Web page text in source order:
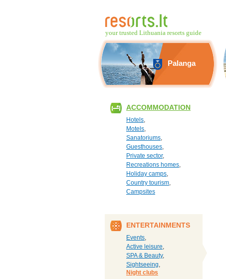
your trusted Lithuania resorts guide
Palanga
ACCOMMODATION
Hotels,
Motels,
Sanatoriums,
Guesthouses,
Private sector,
Recreations homes,
Holiday camps,
Country tourism,
Campsites
ENTERTAINMENTS
Events,
Active leisure,
SPA & Beauty,
Sightseeing,
Night clubs